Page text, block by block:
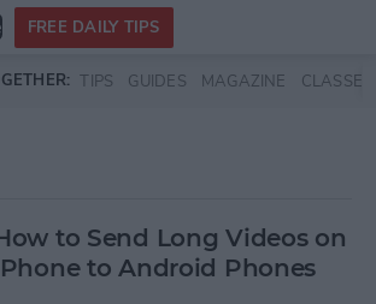
FREE DAILY TIPS
TIPS GUIDES MAGAZINE CLASSES
to Send Long Videos on
to Android Phones